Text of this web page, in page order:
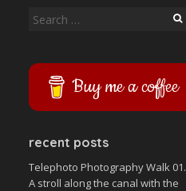
Search
Buy me a coffee
recent posts
Telephoto Photography Walk 01.
A stroll along the canal with the